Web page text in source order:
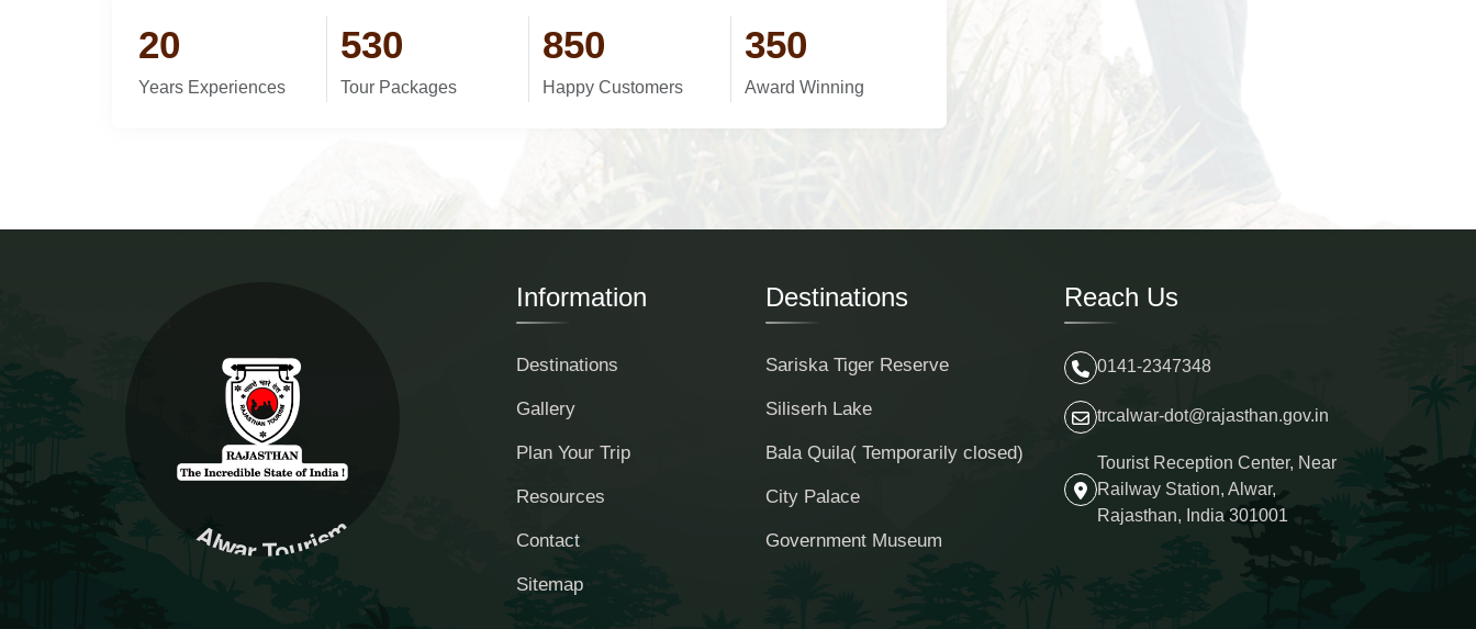
20
Years Experiences
530
Tour Packages
850
Happy Customers
350
Award Winning
Alwar Tourism
Information
Destinations
Gallery
Plan Your Trip
Resources
Contact
Sitemap
Destinations
Sariska Tiger Reserve
Siliserh Lake
Bala Quila( Temporarily closed)
City Palace
Government Museum
Reach Us
0141-2347348
trcalwar-dot@rajasthan.gov.in
Tourist Reception Center, Near
Railway Station, Alwar,
Rajasthan, India 301001